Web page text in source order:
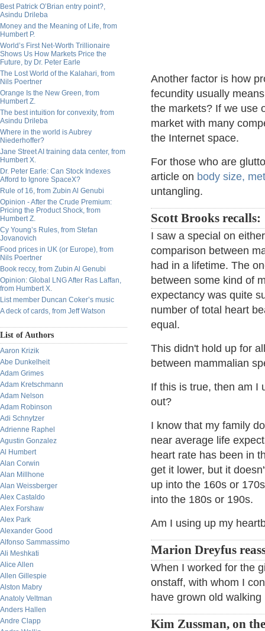
Best Patrick O’Brian entry point?,
Asindu Drileba
Money and the Meaning of Life, from
Humbert P.
World’s First Net-Worth Trillionaire
Shows Us How Markets Price the
Future, by Dr. Peter Earle
The Lost World of the Kalahari, from
Nils Poertner
Orange Is the New Green, from
Humbert Z.
The best intuition for convexity, from
Asindu Drileba
Where in the world is Aubrey
Niederhoffer?
Jane Street AI training data center, from
Humbert X.
Dr. Peter Earle: Can Stock Indexes
Afford to Ignore SpaceX?
Rule of 16, from Zubin Al Genubi
Opinion - After the Crude Premium:
Pricing the Product Shock, from
Humbert Z.
Cy Young’s Rules, from Stefan
Jovanovich
Food prices in UK (or Europe), from
Nils Poertner
Book reccy, from Zubin Al Genubi
Opinion: Global LNG After Ras Laffan,
from Humbert X.
List member Duncan Coker’s music
A deck of cards, from Jeff Watson
List of Authors
Aaron Krizik
Abe Dunkelheit
Adam Grimes
Adam Kretschmann
Adam Nelson
Adam Robinson
Adi Schnytzer
Adrienne Raphel
Agustin Gonzalez
Al Humbert
Alan Corwin
Alan Millhone
Alan Weissberger
Alex Castaldo
Alex Forshaw
Alex Park
Alexander Good
Alfonso Sammassimo
Ali Meshkati
Alice Allen
Allen Gillespie
Alston Mabry
Anatoly Veltman
Anders Hallen
Andre Clapp
Another factor is how
fecundity usually
the markets? If we use
market with many
the Internet space.
For those who are
article on body size,
untangling.
Scott Brooks recalls:
I saw a special on
comparison between
had in a lifetime. The
between some kind of
expectancy was quite
number of total heart
equal.
This didn't hold up for
between mammalian
If this is true, then am I
out?
I know that my family
near average life
heart rate has been in
get it lower, but it
up into the 160s or
into the 180s or 190s.
Am I using up my
Marion Dreyfus
When I worked for the
onstaff, with whom I
have grown old
Kim Zussman, on